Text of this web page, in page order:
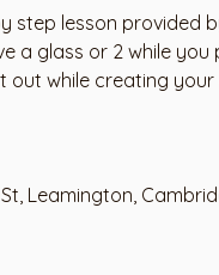
step lesson provided
a glass or 2 while you
while creating your
Leamington,